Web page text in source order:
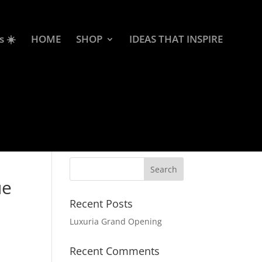
☀️ HOME SHOP IDEAS THAT INSPIRE
Recent Posts
Luxuria Grand Opening
Recent Comments